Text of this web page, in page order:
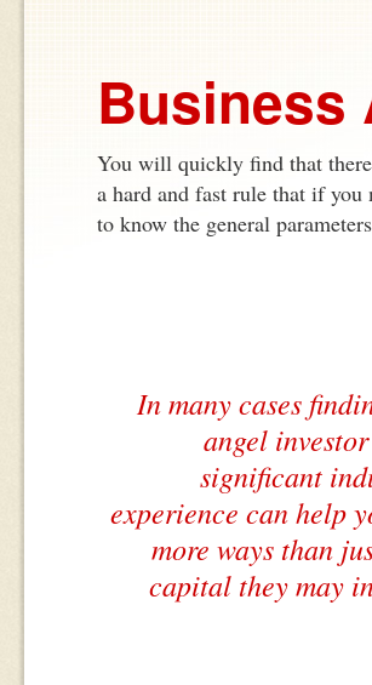
Business
You will quickly find that
a hard and fast rule that if you
to know the general
In many cases
angel
significant
experience can help
more ways than
capital they may